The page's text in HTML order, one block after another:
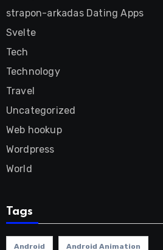
strapon-arkadas Dating Apps
Svelte
Tech
Technology
Travel
Uncategorized
Web hookup
Wordpress
World
Tags
Android Android Animation